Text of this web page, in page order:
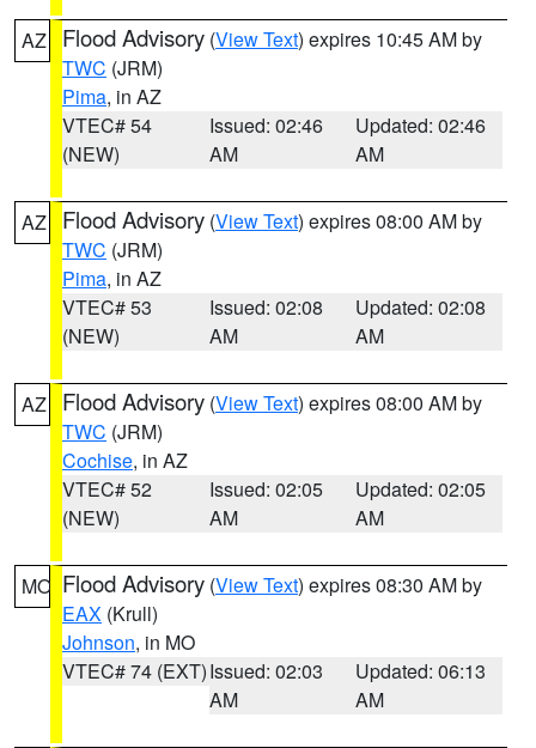
AZ Flood Advisory (View Text) expires 10:45 AM by
TWC (JRM)
Pima, in AZ
VTEC# 54
(NEW)
Issued: 02:46
AM
Updated: 02:46
AM
AZ Flood Advisory (View Text) expires 08:00 AM by
TWC (JRM)
Pima, in AZ
VTEC# 53
(NEW)
Issued: 02:08
AM
Updated: 02:08
AM
AZ Flood Advisory (View Text) expires 08:00 AM by
TWC (JRM)
Cochise, in AZ
VTEC# 52
(NEW)
Issued: 02:05
AM
Updated: 02:05
AM
MO Flood Advisory (View Text) expires 08:30 AM by
EAX (Krull)
Johnson, in MO
VTEC# 74 (EXT)Issued: 02:03
AM
Updated: 06:13
AM